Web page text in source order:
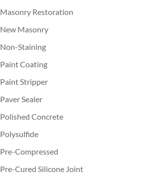
Masonry Restoration
New Masonry
Non-Staining
Paint Coating
Paint Stripper
Paver Sealer
Polished Concrete
Polysulfide
Pre-Compressed
Pre-Cured Silicone Joint